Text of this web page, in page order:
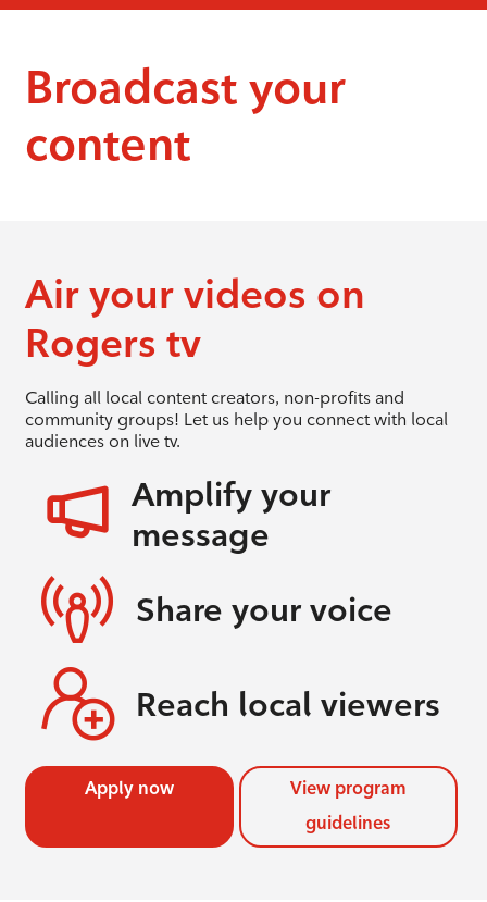
Broadcast your
content
Air your videos on
Rogers tv
Calling all local content creators, non-profits and
community groups! Let us help you connect with local
audiences on live tv.
Amplify your
message
Share your voice
Reach local viewers
Apply now
View program
guidelines